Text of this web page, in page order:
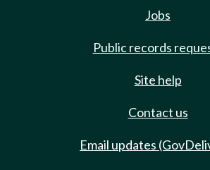
Jobs
Public records
Site help
Contact us
Email updates